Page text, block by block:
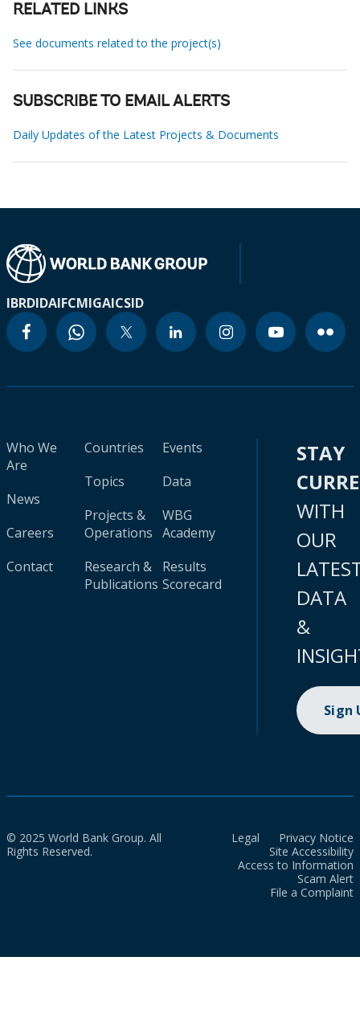
RELATED LINKS
See documents related to the project(s)
SUBSCRIBE TO EMAIL ALERTS
Daily Updates of the Latest Projects & Documents
IBRDIDAIFCMIGAICSID
Who We
Are
News
Careers
Contact
Countries
Topics
Projects &
Operations
Research &
Publications
Events
Data
WBG
Academy
Results
Scorecard
STAY
WITH
OUR
DATA
&
Sign
© 2025 World Bank Group. All
Rights Reserved.
Legal
Privacy Notice
Site Accessibility
Access to Information
Scam Alert
File a Complaint